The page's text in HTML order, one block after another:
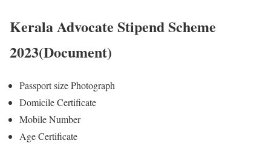
Kerala Advocate Stipend Scheme
2023(Document)
Passport size Photograph
Domicile Certificate
Mobile Number
Age Certificate